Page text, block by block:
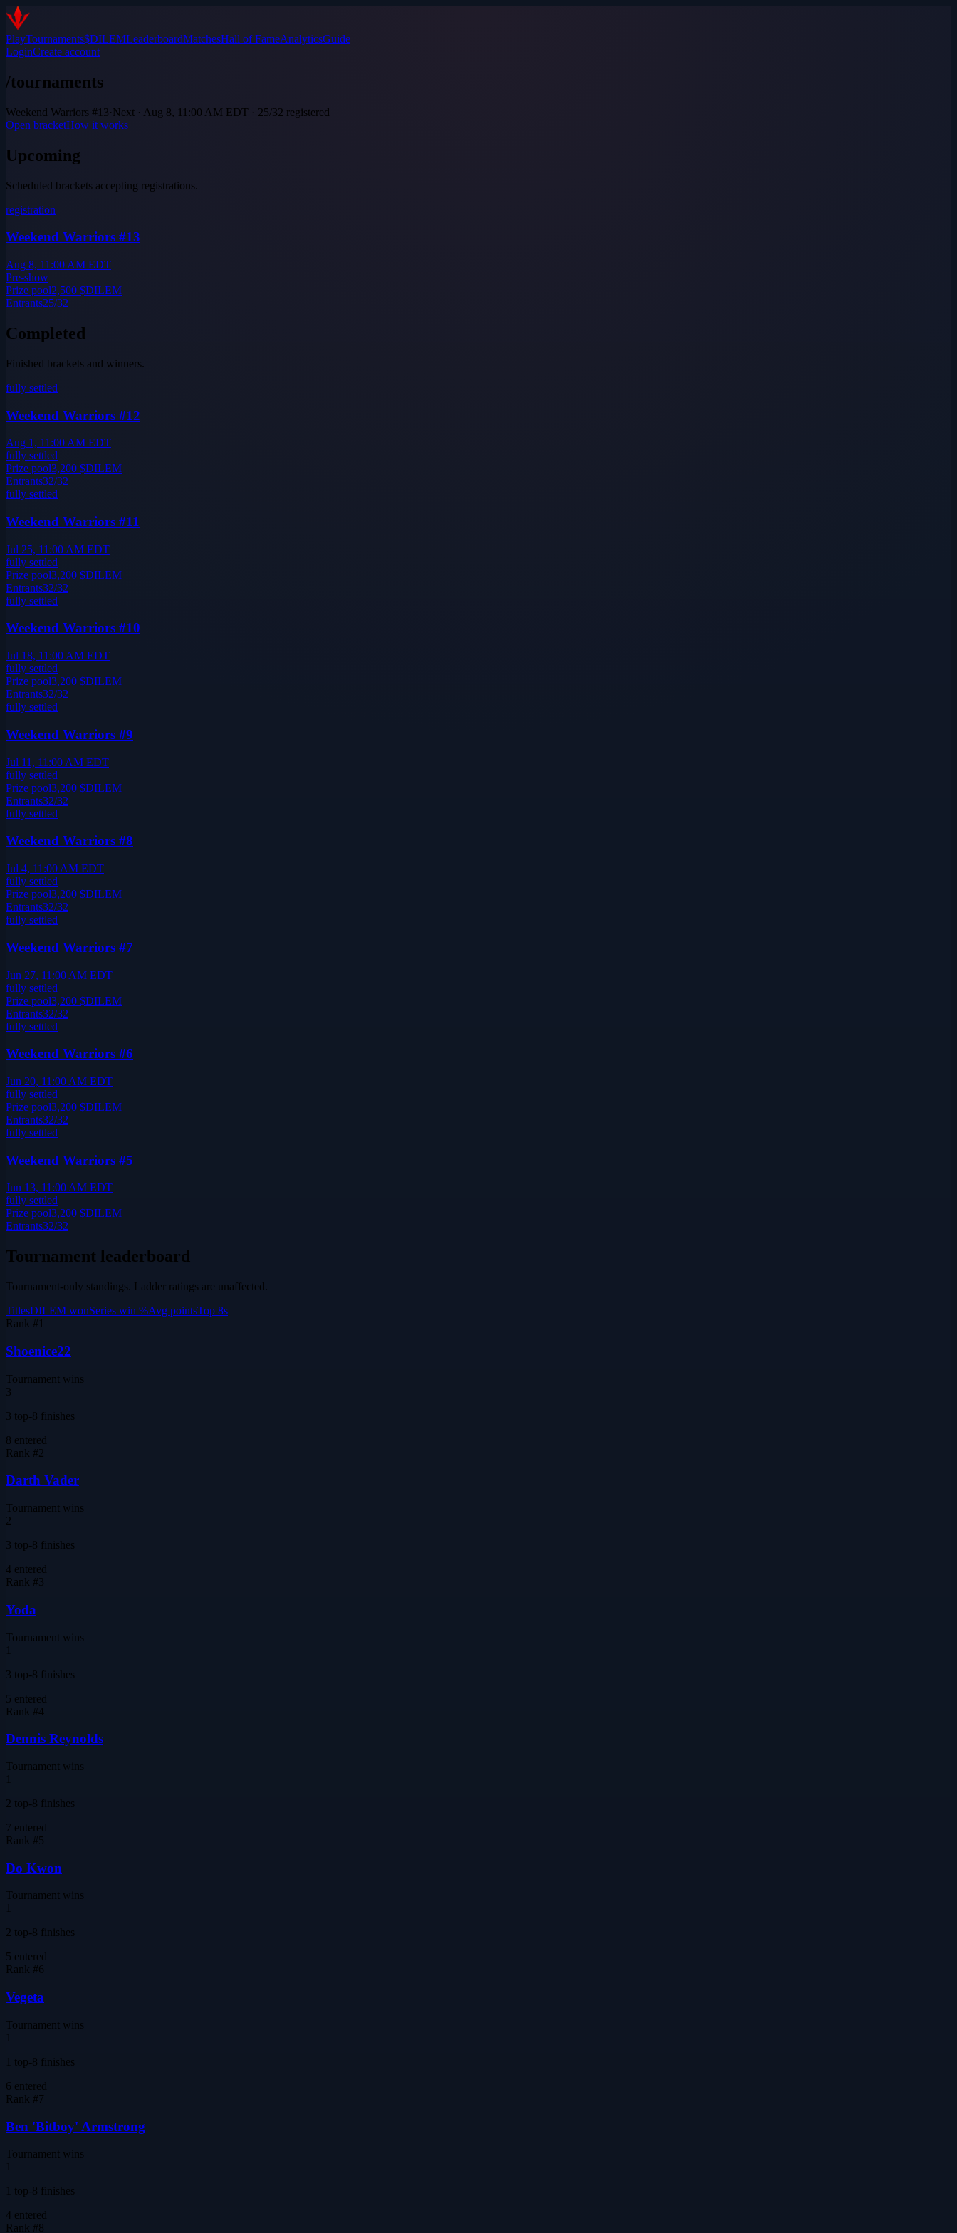
PlayTournaments$DILEMLeaderboardMatchesHall of FameAnalyticsGuide
LoginCreate account
/tournaments
Weekend Warriors #13·Next · Aug 8, 11:00 AM EDT · 25/32 registered
Open bracketHow it works
Upcoming
Scheduled brackets accepting registrations.
registration
Weekend Warriors #13
Aug 8, 11:00 AM EDT
Pre-show
Prize pool2,500 $DILEM
Entrants25/32
Completed
Finished brackets and winners.
fully settled
Weekend Warriors #12
Aug 1, 11:00 AM EDT
fully settled
Prize pool3,200 $DILEM
Entrants32/32
fully settled
Weekend Warriors #11
Jul 25, 11:00 AM EDT
fully settled
Prize pool3,200 $DILEM
Entrants32/32
fully settled
Weekend Warriors #10
Jul 18, 11:00 AM EDT
fully settled
Prize pool3,200 $DILEM
Entrants32/32
fully settled
Weekend Warriors #9
Jul 11, 11:00 AM EDT
fully settled
Prize pool3,200 $DILEM
Entrants32/32
fully settled
Weekend Warriors #8
Jul 4, 11:00 AM EDT
fully settled
Prize pool3,200 $DILEM
Entrants32/32
fully settled
Weekend Warriors #7
Jun 27, 11:00 AM EDT
fully settled
Prize pool3,200 $DILEM
Entrants32/32
fully settled
Weekend Warriors #6
Jun 20, 11:00 AM EDT
fully settled
Prize pool3,200 $DILEM
Entrants32/32
fully settled
Weekend Warriors #5
Jun 13, 11:00 AM EDT
fully settled
Prize pool3,200 $DILEM
Entrants32/32
Tournament leaderboard
Tournament-only standings. Ladder ratings are unaffected.
TitlesDILEM wonSeries win %Avg pointsTop 8s
Rank # 1
Shoenice22
Tournament wins
3
3 top-8 finishes
8 entered
Rank #2
Darth Vader
Tournament wins
2
3 top-8 finishes
4 entered
Rank #3
Yoda
Tournament wins
1
3 top-8 finishes
5 entered
Rank #4
Dennis Reynolds
Tournament wins
1
2 top-8 finishes
7 entered
Rank #5
Do Kwon
Tournament wins
1
2 top-8 finishes
5 entered
Rank #6
Vegeta
Tournament wins
1
1 top-8 finishes
6 entered
Rank #7
Ben 'Bitboy' Armstrong
Tournament wins
1
1 top-8 finishes
4 entered
Rank #8